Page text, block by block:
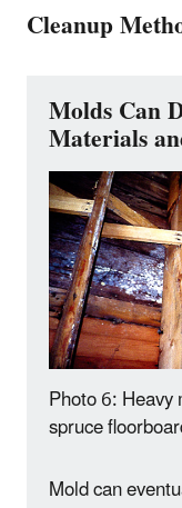
Cleanup
Molds Can
Materials
Photo 6:
spruce
Mold can